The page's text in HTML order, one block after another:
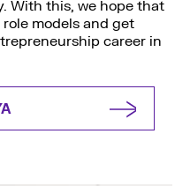
With this, we hope that
models and get
career in